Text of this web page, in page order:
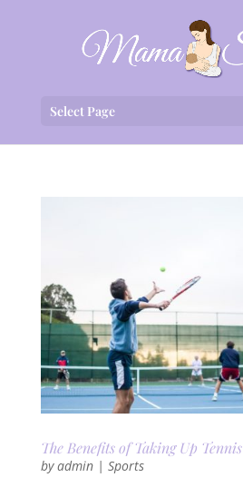
Select Page
The Benefits of Taking Up Tennis
byadmin| Sports